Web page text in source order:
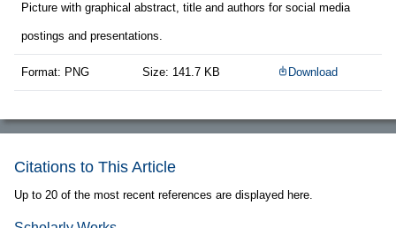
Picture with graphical abstract, title and authors for social media
postings and presentations.
Format: PNG Size: 141.7 KB Download
Citations to This Article
Up to 20 of the most recent references are displayed here.